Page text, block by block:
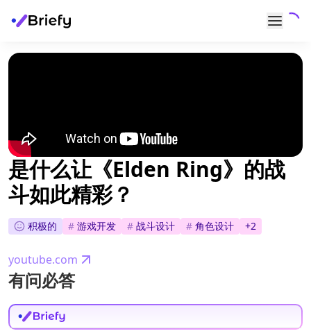
是什么让《Elden Ring》的战
斗如此精彩？
积极的 # 游戏开发 # 战斗设计 # 角色设计 +2
youtube.com
有问必答